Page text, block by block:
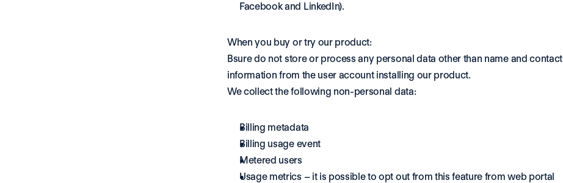
Facebook and LinkedIn).
When you buy or try our product:
Bsure do not store or process any personal data other than name and contact
information from the user account installing our product.
We collect the following non-personal data:
Billing metadata
Billing usage event
Metered users
Usage metrics – it is possible to opt out from this feature from web portal